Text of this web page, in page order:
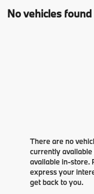
No vehicles found
There are no
currently available
available in-store.
express your
get back to you.